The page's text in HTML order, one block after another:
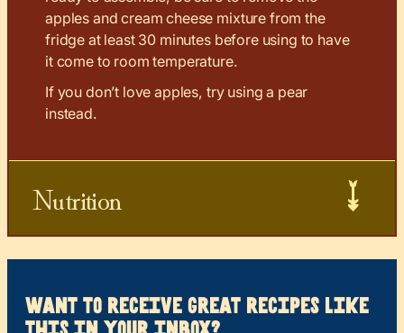
apples and cream cheese mixture from the
fridge at least 30 minutes before using to have
it come to room temperature.
If you don’t love apples, try using a pear
instead.
Nutrition
want to receive great recipes like